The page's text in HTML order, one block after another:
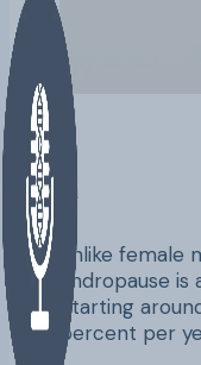
Unlike
andropause
Starting
percent per